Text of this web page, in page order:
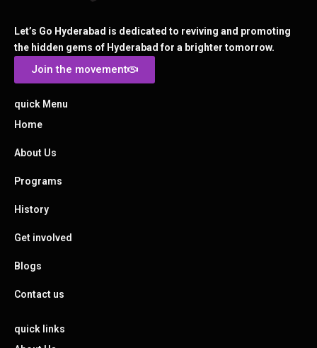
Let’s Go Hyderabad is dedicated to reviving and promoting
the hidden gems of Hyderabad for a brighter tomorrow.
Join the movement
quick Menu
Home
About Us
Programs
History
Get involved
Blogs
Contact us
quick links